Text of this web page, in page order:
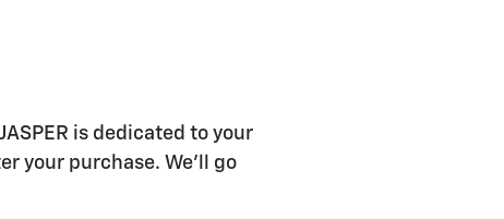
JASPER is dedicated to your
your purchase. We'll go